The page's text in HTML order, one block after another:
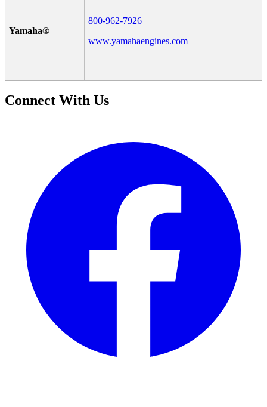
Yamaha®
800-962-7926
www.yamahaengines.com
Connect With Us